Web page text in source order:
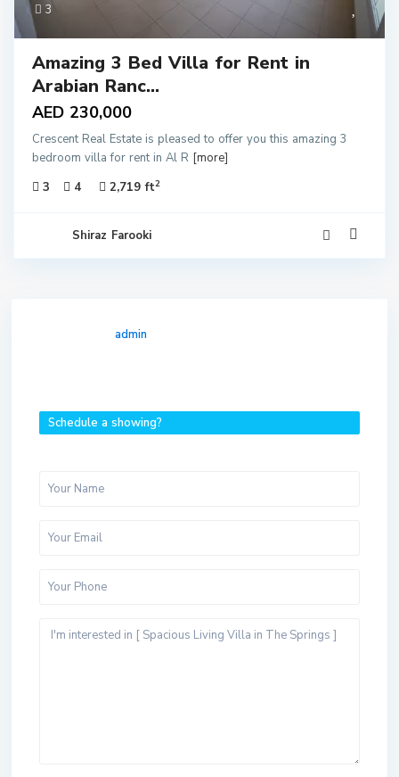
3
Amazing 3 Bed Villa for Rent in
Arabian Ranc...
AED 230,000
Crescent Real Estate is pleased to offer you this amazing 3
bedroom villa for rent in Al R [more]
3
4 2,719 ft2
Shiraz Farooki
admin
Schedule a showing?